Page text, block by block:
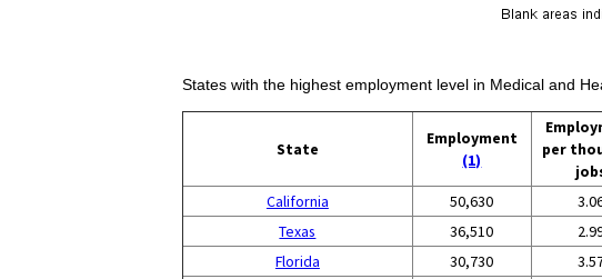
States with the highest employment level in Medical and
State
Employment
(1)
per
California 50,630
Texas
36,510
Florida
30,730